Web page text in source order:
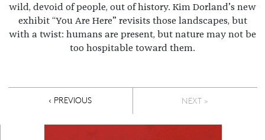
wild, devoid of people, out of history. Kim Dorland’s new
exhibit “You Are Here” revisits those landscapes, but
with a twist: humans are present, but nature may not be
too hospitable toward them.
Pagination
PREVIOUS PAGE
‹ PREVIOUS NEXT >